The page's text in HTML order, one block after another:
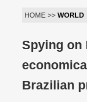
HOME >> WORLD
Spying on
Brazilian